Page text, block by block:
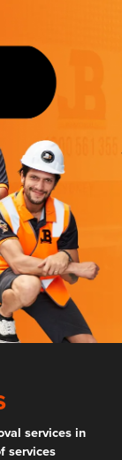
services in
services